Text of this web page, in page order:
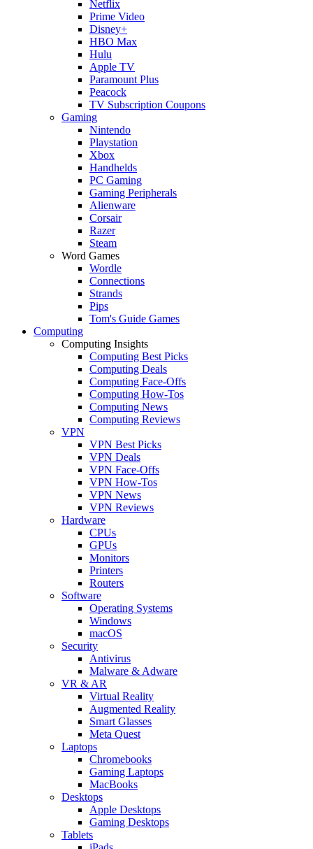
Netflix
Prime Video
Disney+
HBO Max
Hulu
Apple TV
Paramount Plus
Peacock
TV Subscription Coupons
Gaming
Nintendo
Playstation
Xbox
Handhelds
PC Gaming
Gaming Peripherals
Alienware
Corsair
Razer
Steam
Word Games
Wordle
Connections
Strands
Pips
Tom's Guide Games
Computing
Computing Insights
Computing Best Picks
Computing Deals
Computing Face-Offs
Computing How-Tos
Computing News
Computing Reviews
VPN
VPN Best Picks
VPN Deals
VPN Face-Offs
VPN How-Tos
VPN News
VPN Reviews
Hardware
CPUs
GPUs
Monitors
Printers
Routers
Software
Operating Systems
Windows
macOS
Security
Antivirus
Malware & Adware
VR & AR
Virtual Reality
Augmented Reality
Smart Glasses
Meta Quest
Laptops
Chromebooks
Gaming Laptops
MacBooks
Desktops
Apple Desktops
Gaming Desktops
Tablets